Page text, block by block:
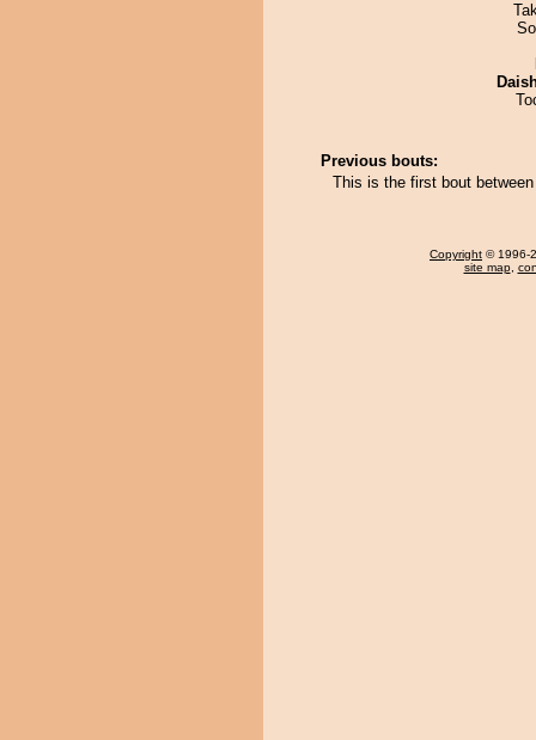
Previous bouts:
This is the first bout
Copyright © 1996-
site map,